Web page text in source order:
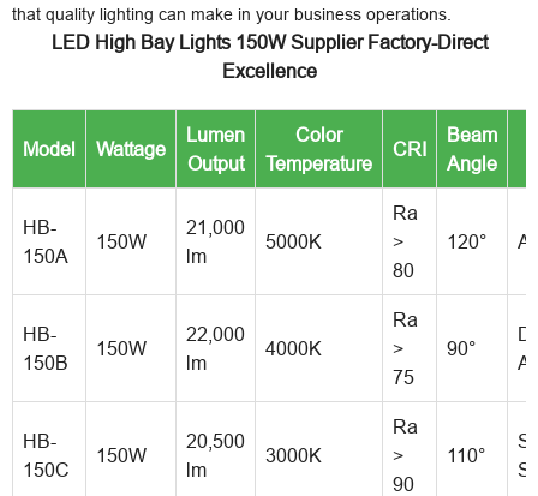
that quality lighting can make in your business operations.
LED High Bay Lights 150W Supplier Factory-Direct
Excellence
Model Wattage
Lumen
Output
Color
Temperature
CRI
Beam
Angle
HB-
150A
150W
21,000
lm
5000K
Ra
>
80
120°
HB-
150B
150W
22,000
lm
4000K
Ra
>
75
90°
HB-
150C
150W
20,500
lm
3000K
Ra
>
90
110°